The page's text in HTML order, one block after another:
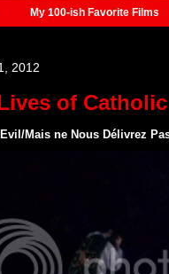
My 100-ish Favorite Films
2012
of
Mais ne Nous Délivrez